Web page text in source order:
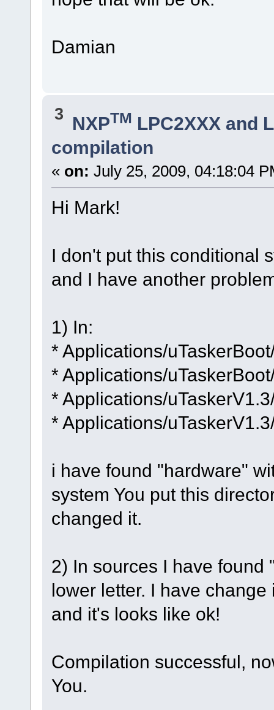
Damian
3 NXPTM LPC2XXX and
compilation
« on: July 25, 2009, 04:18:04
Hi Mark!
I don't put this conditional
and I have another
1) In:
* Applications/
* Applications/
* Applications/
* Applications/
i have found "hardware"
system You put this
changed it.
2) In sources I have found
lower letter. I have
and it's looks like ok!
Compilation successful,
You.